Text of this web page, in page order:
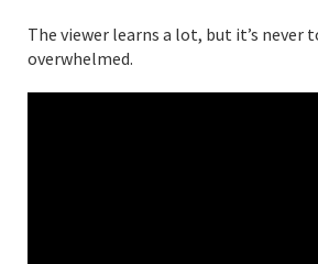
The viewer learns a lot, but it’s never
overwhelmed.